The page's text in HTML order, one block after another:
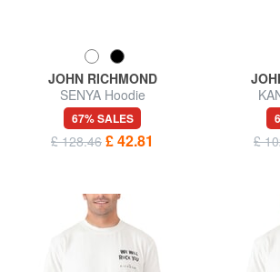
JOHN RICHMOND
SENYA Hoodie
67% SALES
£ 128.46 £ 42.81 £